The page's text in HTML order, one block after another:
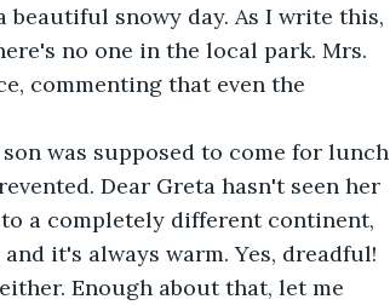
snowy day. As I write this,
no one in the local park. Mrs.
commenting that even the
was supposed to come for lunch
Dear Greta hasn't seen her
a completely different continent,
it's always warm. Yes, dreadful!
Enough about that, let me